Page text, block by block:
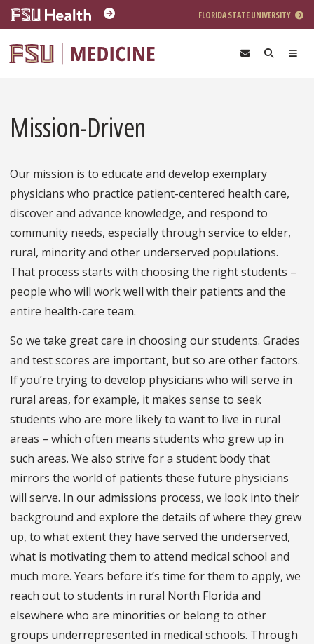
Skip to main content
FLORIDA STATE UNIVERSITY
Mission-Driven
Our mission is to educate and develop exemplary
physicians who practice patient-centered health care,
discover and advance knowledge, and respond to
community needs, especially through service to elder,
rural, minority and other underserved populations.
That process starts with choosing the right students –
people who will work well with their patients and the
entire health-care team.
So we take great care in choosing our students. Grades
and test scores are important, but so are other factors.
If you’re trying to develop physicians who will serve in
rural areas, for example, it makes sense to seek
students who are more likely to want to live in rural
areas – which often means students who grew up in
such areas. We also strive for a student body that
mirrors the world of patients these future physicians
will serve. In our admissions process, we look into their
background and explore the details of where they grew
up, to what extent they have served the underserved,
what is motivating them to attend medical school and
much more. Years before it’s time for them to apply, we
reach out to students in rural North Florida and
elsewhere who are minorities or belong to other
groups underrepresented in medical schools. Through